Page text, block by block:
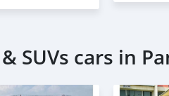
SUVs cars in